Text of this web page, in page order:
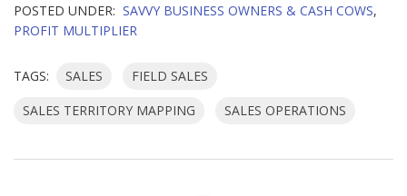
POSTED UNDER: SAVVY BUSINESS OWNERS & CASH COWS,
PROFIT MULTIPLIER
TAGS: SALES
FIELD SALES
SALES TERRITORY MAPPING
SALES OPERATIONS